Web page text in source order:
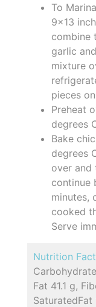
To
9x13
combine
garlic
mixture
pieces
Preheat
degrees
Bake
degrees
over and
continue
minutes,
cooked
Serve
Nutrition
Fat 41.1 g,
SaturatedFat